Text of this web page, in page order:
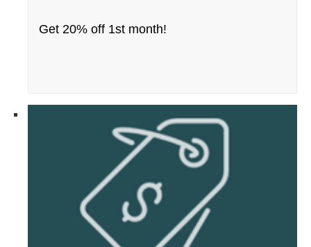
Get 20% off 1st month!